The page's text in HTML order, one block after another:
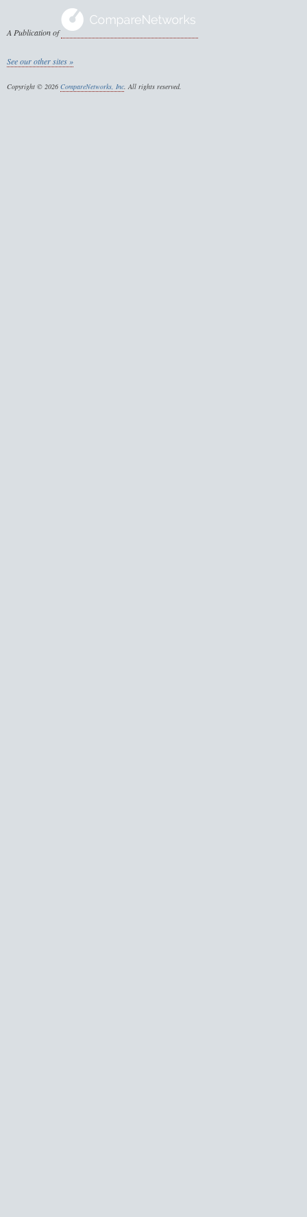
A Publication of
See our other sites »
Copyright © 2026 CompareNetworks, Inc. All rights reserved.